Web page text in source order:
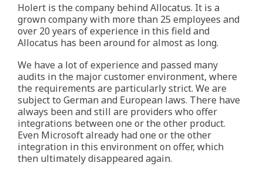
Holert is the company behind Allocatus. It is a
grown company with more than 25 employees and
over 20 years of experience in this field and
Allocatus has been around for almost as long.
We have a lot of experience and passed many
audits in the major customer environment, where
the requirements are particularly strict. We are
subject to German and European laws. There have
always been and still are providers who offer
integrations between one or the other product.
Even Microsoft already had one or the other
integration in this environment on offer, which
then ultimately disappeared again.